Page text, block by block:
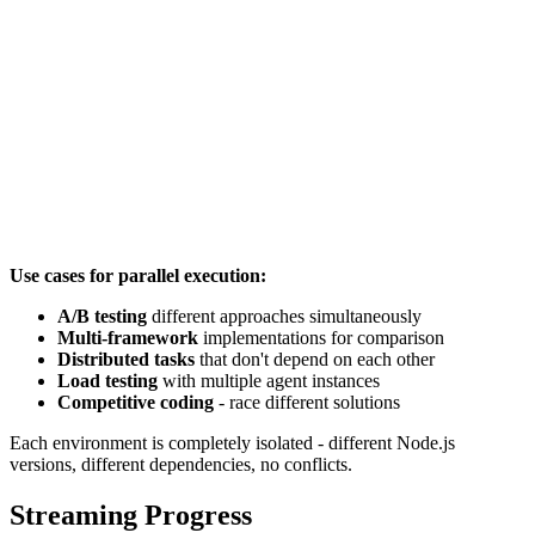
Use cases for parallel execution:
A/B testing different approaches simultaneously
Multi-framework implementations for comparison
Distributed tasks that don't depend on each other
Load testing with multiple agent instances
Competitive coding - race different solutions
Each environment is completely isolated - different Node.js
versions, different dependencies, no conflicts.
Streaming Progress